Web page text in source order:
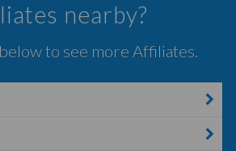
nearby?
to see more Affiliates.